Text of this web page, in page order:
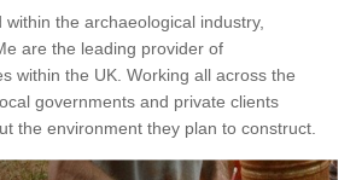
the archaeological industry,
are the leading provider of
within the UK. Working all across the
governments and private clients
the environment they plan to construct.